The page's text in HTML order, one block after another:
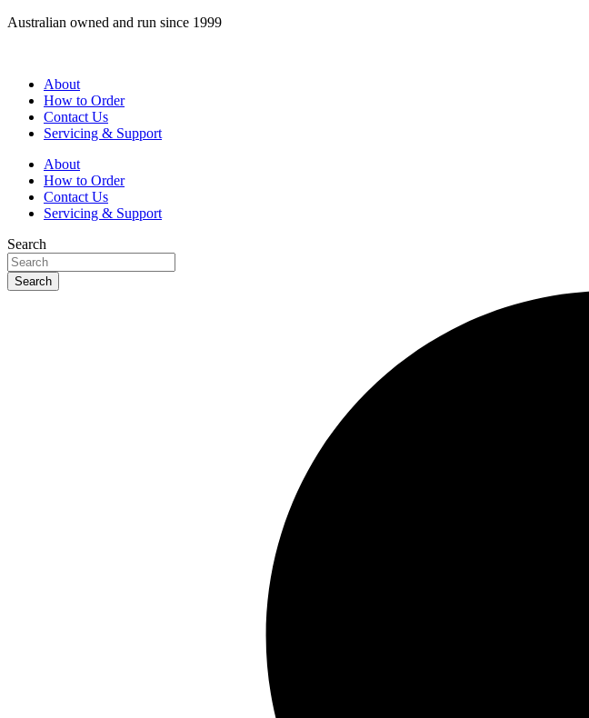
Skip
Australian owned and run since 1999
About
How to Order
Contact Us
Servicing & Support
About
How to Order
Contact Us
Servicing & Support
Search
Search